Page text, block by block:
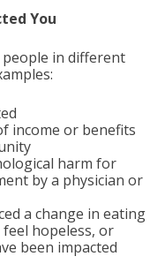
You
in different
income or benefits
harm for
by a physician or
a change in eating
hopeless, or
been impacted